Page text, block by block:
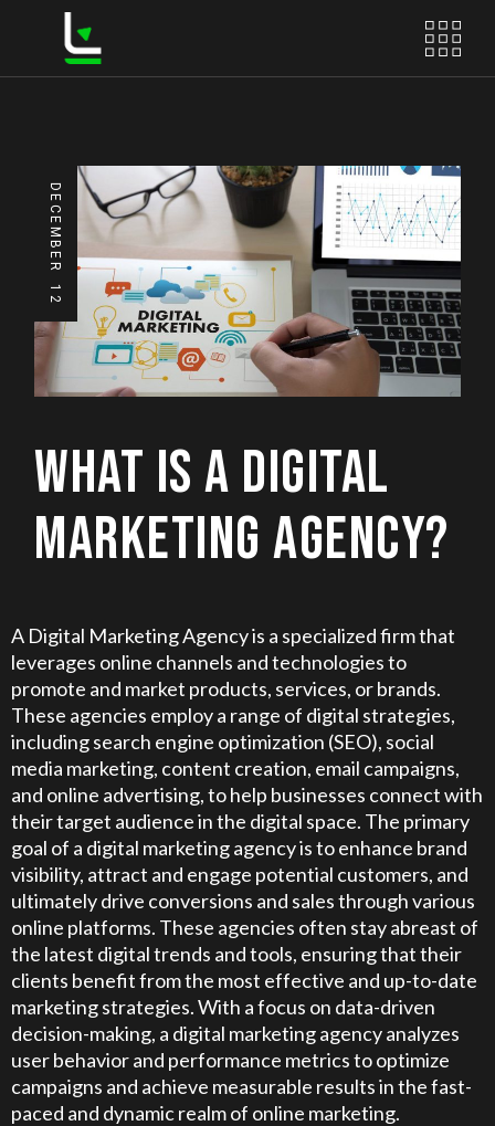
DECEMBER
12
WHAT IS A DIGITAL
MARKETING AGENCY?
A Digital Marketing Agency is a specialized firm that
leverages online channels and technologies to
promote and market products, services, or brands.
These agencies employ a range of digital strategies,
including search engine optimization (SEO), social
media marketing, content creation, email campaigns,
and online advertising, to help businesses connect with
their target audience in the digital space. The primary
goal of a digital marketing agency is to enhance brand
visibility, attract and engage potential customers, and
ultimately drive conversions and sales through various
online platforms. These agencies often stay abreast of
the latest digital trends and tools, ensuring that their
clients benefit from the most effective and up-to-date
marketing strategies. With a focus on data-driven
decision-making, a digital marketing agency analyzes
user behavior and performance metrics to optimize
campaigns and achieve measurable results in the fast-
paced and dynamic realm of online marketing.